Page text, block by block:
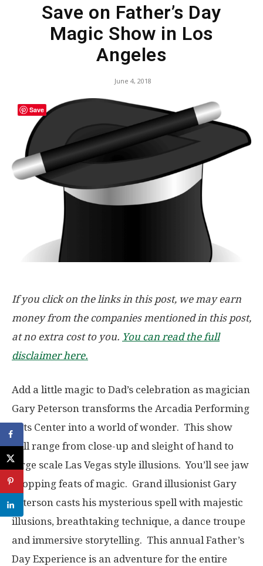
Save on Father’s Day
Magic Show in Los
Angeles
June 4, 2018
If you click on the links in this post, we may earn
money from the companies mentioned in this post,
at no extra cost to you. You can read the full
disclaimer here.
Add a little magic to Dad’s celebration as magician
Gary Peterson transforms the Arcadia Performing
Arts Center into a world of wonder. This show
will range from close-up and sleight of hand to
large scale Las Vegas style illusions. You’ll see jaw
dropping feats of magic. Grand illusionist Gary
Peterson casts his mysterious spell with majestic
illusions, breathtaking technique, a dance troupe
and immersive storytelling. This annual Father’s
Day Experience is an adventure for the entire
Save